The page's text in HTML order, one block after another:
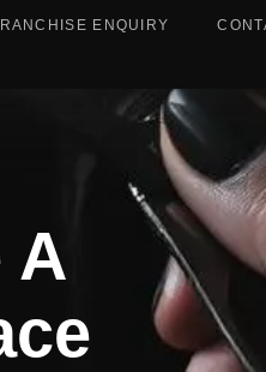
ENQUIRY
A